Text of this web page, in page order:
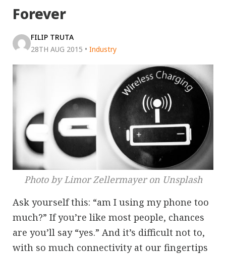
Forever
FILIP TRUTA
28TH AUG 2015 • Industry
Photo by Limor Zellermayer on Unsplash
Ask yourself this: “am I using my phone too
much?” If you’re like most people, chances
are you’ll say “yes.” And it’s difficult not to,
with so much connectivity at our fingertips